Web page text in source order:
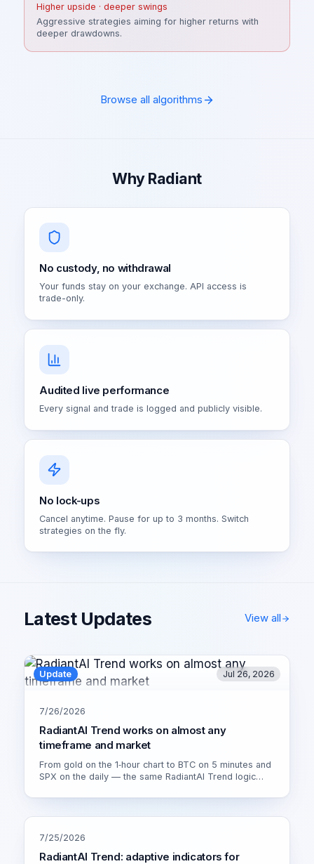
Higher upside · deeper swings
Aggressive strategies aiming for higher returns with
deeper drawdowns.
Browse all algorithms
Why Radiant
No custody, no withdrawal
Your funds stay on your exchange. API access is
trade-only.
Audited live performance
Every signal and trade is logged and publicly visible.
No lock-ups
Cancel anytime. Pause for up to 3 months. Switch
strategies on the fly.
Latest Updates View all
Update Jul 26, 2026
7/26/2026
RadiantAI Trend works on almost any
timeframe and market
From gold on the 1‑hour chart to BTC on 5 minutes and
SPX on the daily — the same RadiantAI Trend logic
live on XAU/USD 1H.
7/25/2026
RadiantAI Trend: adaptive indicators for